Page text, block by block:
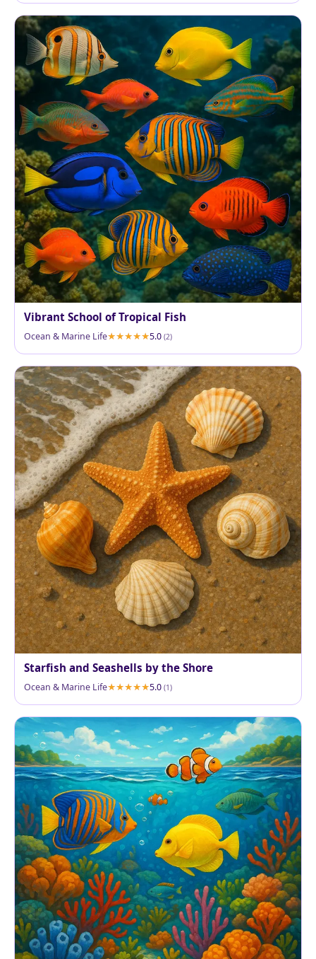
Vibrant School of Tropical Fish
Ocean & Marine Life 5.0 (2)
Starfish and Seashells by the Shore
Ocean & Marine Life 5.0 (1)